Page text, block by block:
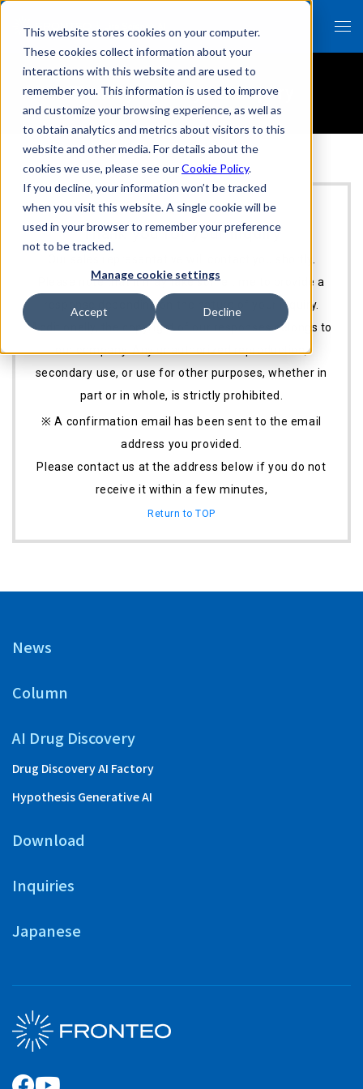
This website stores cookies on your computer.
These cookies collect information about your
interactions with this website and are used to
remember you. This information is used to improve
and customize your browsing experience, as well as
to obtain analytics and metrics about visitors to this
website and other media. For details about the
cookies we use, please see ourCookie Policy.
If you decline, your information won’t be tracked
when you visit this website. A single cookie will be
used in your browser to remember your preference
not to be tracked.
Manage cookie settings
Accept Decline
Thank you for your inquiry
Thank you for your inquiry
Please note that it may take some time to provide a
response depending on the nature of your inquiry.
Additionally, the copyright of our responses belongs to
our company. Any unauthorized reproduction,
secondary use, or use for other purposes, whether in
part or in whole, is strictly prohibited.
※ A confirmation email has been sent to the email
address you provided.
Please contact us at the address below if you do not
receive it within a few minutes,
Return to TOP
News
Column
AI Drug Discovery
Drug Discovery AI Factory
Hypothesis Generative AI
Download
Inquiries
Japanese